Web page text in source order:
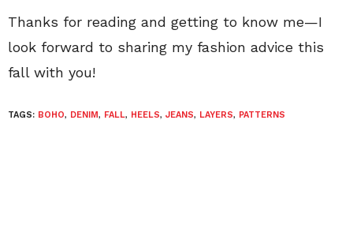
Thanks for reading and getting to know me—I
look forward to sharing my fashion advice this
fall with you!
TAGS: BOHO, DENIM, FALL, HEELS, JEANS, LAYERS, PATTERNS